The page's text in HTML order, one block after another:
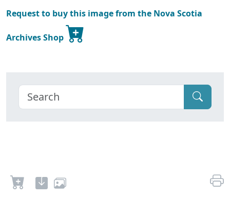
Request to buy this image from the Nova Scotia
Archives Shop